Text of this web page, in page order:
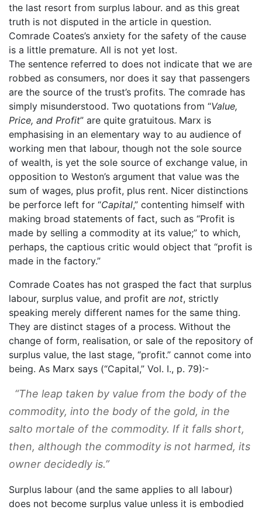
the last resort from surplus labour. and as this great
truth is not disputed in the article in question.
Comrade Coates’s anxiety for the safety of the cause
is a little premature. All is not yet lost.
The sentence referred to does not indicate that we are
robbed as consumers, nor does it say that passengers
are the source of the trust’s profits. The comrade has
simply misunderstood. Two quotations from “Value,
Price, and Profit” are quite gratuitous. Marx is
emphasising in an elementary way to au audience of
working men that labour, though not the sole source
of wealth, is yet the sole source of exchange value, in
opposition to Weston’s argument that value was the
sum of wages, plus profit, plus rent. Nicer distinctions
be perforce left for “Capital,” contenting himself with
making broad statements of fact, such as “Profit is
made by selling a commodity at its value;” to which,
perhaps, the captious critic would object that “profit is
made in the factory.”
Comrade Coates has not grasped the fact that surplus
labour, surplus value, and profit are not, strictly
speaking merely different names for the same thing.
They are distinct stages of a process. Without the
change of form, realisation, or sale of the repository of
surplus value, the last stage, “profit.” cannot come into
being. As Marx says (“Capital,” Vol. I., p. 79):-
“The leap taken by value from the body of the
commodity, into the body of the gold, in the
salto mortale of the commodity. If it falls short,
then, although the commodity is not harmed, its
owner decidedly is.”
Surplus labour (and the same applies to all labour)
does not become surplus value unless it is embodied